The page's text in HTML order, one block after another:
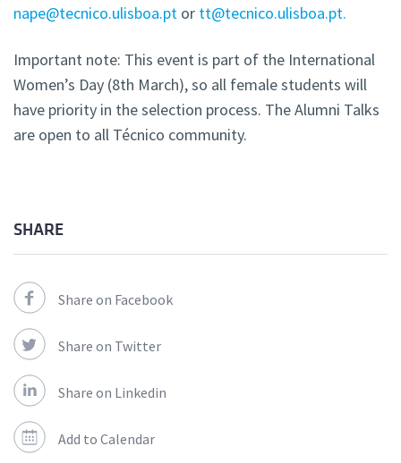
nape@tecnico.ulisboa.pt or tt@tecnico.ulisboa.pt.
Important note: This event is part of the International
Women’s Day (8th March), so all female students will
have priority in the selection process. The Alumni Talks
are open to all Técnico community.
SHARE
Share on Facebook
Share on Twitter
Share on Linkedin
Add to Calendar